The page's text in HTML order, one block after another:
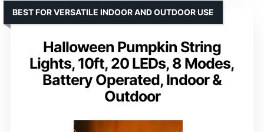
Halloween Pumpkin String
Lights, 10ft, 20 LEDs, 8 Modes,
Battery Operated, Indoor &
Outdoor
BEST FOR VERSATILE INDOOR AND OUTDOOR USE